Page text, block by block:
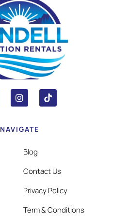
NAVIGATE
Blog
Contact Us
Privacy Policy
Term & Conditions